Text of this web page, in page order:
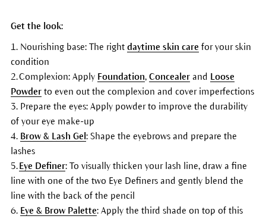
Get the look:
1. Nourishing base: The right daytime skin care for your skin
condition
2. Complexion: Apply Foundation, Concealerand Loose
Powderto even out the complexion and cover imperfections
3. Prepare the eyes: Apply powder to improve the durability
of your eye make-up
4. Brow & Lash Gel : Shape the eyebrows and prepare the
lashes
5.Eye Definer: To visually thicken your lash line, draw a fine
line with one of the two Eye Definers and gently blend the
line with the back of the pencil
6. Eye & Brow Palette: Apply the third shade on top of this